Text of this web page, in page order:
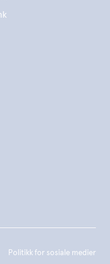
Politikk for sosiale medier